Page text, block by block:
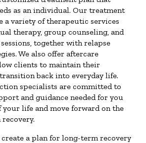
as an individual. Our treatment
a variety of therapeutic services
therapy, group counseling, and
together with relapse
We also offer aftercare
clients to maintain their
back into everyday life.
specialists are committed to
and guidance needed for you
life and move forward on the
a plan for long-term recovery